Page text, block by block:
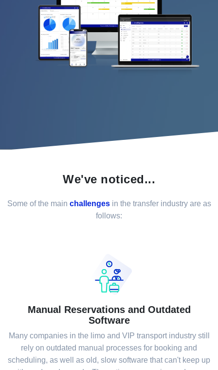
We've noticed...
Some of the main challengesin the transfer industry are as
follows:
Manual Reservations and Outdated
Software
Many companies in the limo and VIP transport industry still
rely on outdated manual processes for booking and
scheduling, as well as old, slow software that can't keep up